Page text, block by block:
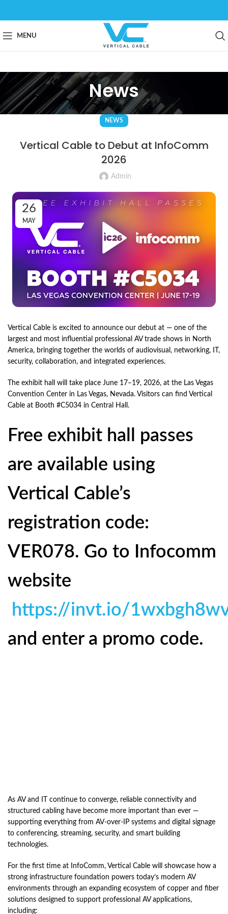
MENU
News
NEWS
Vertical Cable to Debut at InfoComm
2026
Admin
26
MAY
Vertical Cable is excited to announce our debut at — one of the
largest and most influential professional AV trade shows in North
America, bringing together the worlds of audiovisual, networking, IT,
security, collaboration, and integrated experiences.
The exhibit hall will take place June 17–19, 2026, at the Las Vegas
Convention Center in Las Vegas, Nevada. Visitors can find Vertical
Cable at Booth #C5034 in Central Hall.
Free exhibit hall passes
are available using
Vertical Cable’s
registration code:
VER078. Go to Infocomm
website
https://invt.io/
and enter a promo code.
As AV and IT continue to converge, reliable connectivity and
structured cabling have become more important than ever —
supporting everything from AV-over-IP systems and digital signage
to conferencing, streaming, security, and smart building
technologies.
For the first time at InfoComm, Vertical Cable will showcase how a
strong infrastructure foundation powers today’s modern AV
environments through an expanding ecosystem of copper and fiber
solutions designed to support professional AV applications,
including: